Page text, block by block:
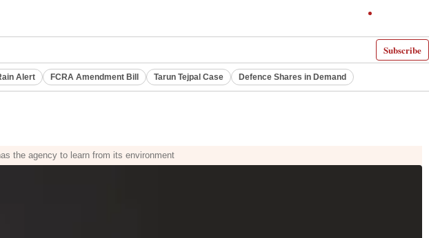
Subscribe
Alert FCRA Amendment Bill Tarun Tejpal Case Defence Shares in Demand
the agency to learn from its environment